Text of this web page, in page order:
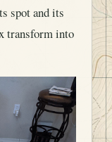
spot and its
transform into